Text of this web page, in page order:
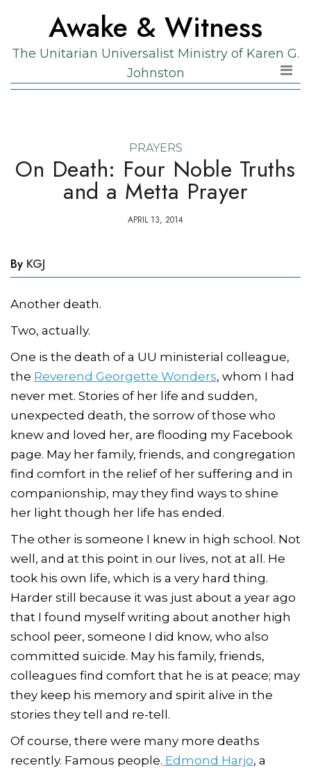
the
content
Awake & Witness
The Unitarian Universalist Ministry of Karen G.
Johnston
PRAYERS
On Death: Four Noble Truths
and a Metta Prayer
APRIL 13, 2014
By KGJ
Another death.
Two, actually.
One is the death of a UU ministerial colleague,
the Reverend Georgette Wonders, whom I had
never met. Stories of her life and sudden,
unexpected death, the sorrow of those who
knew and loved her, are flooding my Facebook
page. May her family, friends, and congregation
find comfort in the relief of her suffering and in
companionship, may they find ways to shine
her light though her life has ended.
The other is someone I knew in high school. Not
well, and at this point in our lives, not at all. He
took his own life, which is a very hard thing.
Harder still because it was just about a year ago
that I found myself writing about another high
school peer, someone I did know, who also
committed suicide. May his family, friends,
colleagues find comfort that he is at peace; may
they keep his memory and spirit alive in the
stories they tell and re-tell.
Of course, there were many more deaths
recently. Famous people. Edmond Harjo, a